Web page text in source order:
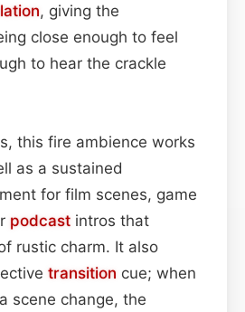
, giving the
close enough to feel
to hear the crackle
this fire ambience works
as a sustained
for film scenes, game
podcast intros that
rustic charm. It also
transition cue; when
scene change, the